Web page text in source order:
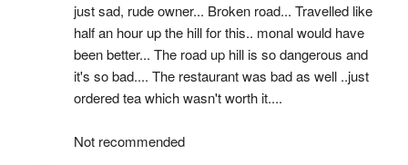
just sad, rude owner... Broken road... Travelled like
half an hour up the hill for this.. monal would have
been better... The road up hill is so dangerous and
it's so bad.... The restaurant was bad as well ..just
ordered tea which wasn't worth it....
Not recommended